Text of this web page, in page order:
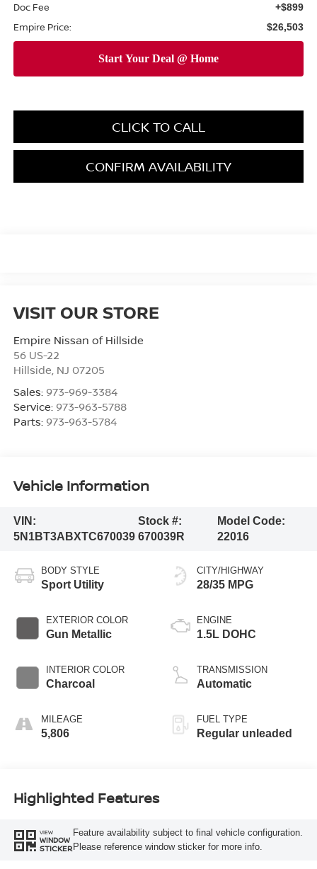
Doc Fee +$899
Empire Price: $26,503
CLICK TO CALL
CONFIRM AVAILABILITY
VISIT OUR STORE
Empire Nissan of Hillside
56 US-22
Hillside NJ 07205
Sales: 973-969-3384
Service: 973-963-5788
Parts: 973-963-5784
Vehicle Information
VIN:
5N1BT3ABXTC670039
Stock #:
670039R
Model Code:
22016
BODY STYLE
Sport Utility
EXTERIOR COLOR
Gun Metallic
INTERIOR COLOR
Charcoal
MILEAGE
5,806
CITY/HIGHWAY
28/35 MPG
ENGINE
1.5L DOHC
TRANSMISSION
Automatic
FUEL TYPE
Regular unleaded
Highlighted Features
VIEW
WINDOW
STICKER
Feature availability subject to final vehicle configuration.
Please reference window sticker for more info.